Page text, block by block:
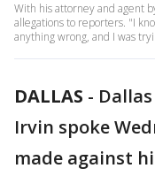
With his attorney and agent
allegations to reporters. "I
anything wrong, and I was
DALLAS -
Irvin spoke
made against